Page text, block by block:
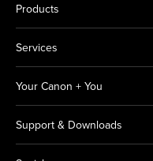
Products
Services
Your Canon + You
Support & Downloads